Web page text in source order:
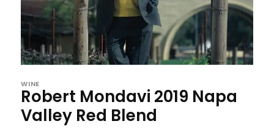
WINE
Robert Mondavi 2019 Napa
Valley Red Blend